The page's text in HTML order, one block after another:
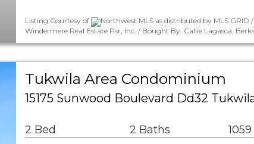
Listing Courtesy of
Northwest MLS as distributed by MLS GRID
Windermere Real Estate Psr, Inc. / Bought By: Callie Lagasca,
Tukwila Area Condominium
15175 Sunwood Boulevard Dd32
2 Bed 2 Baths